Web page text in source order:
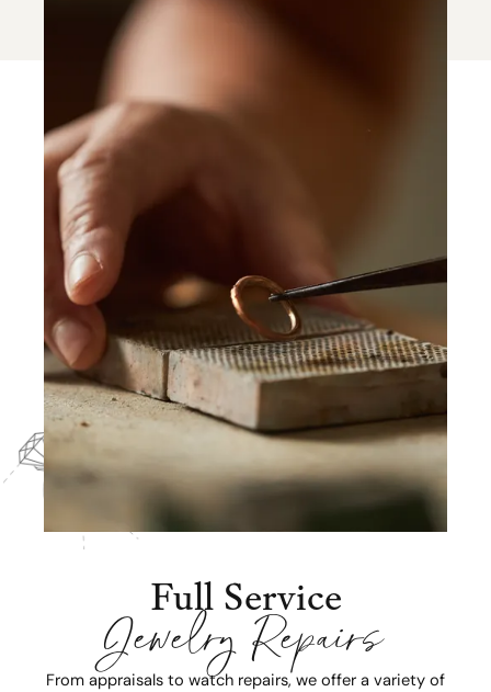
Full Service
Jewelry Repairs
From appraisals to watch repairs, we offer a variety of